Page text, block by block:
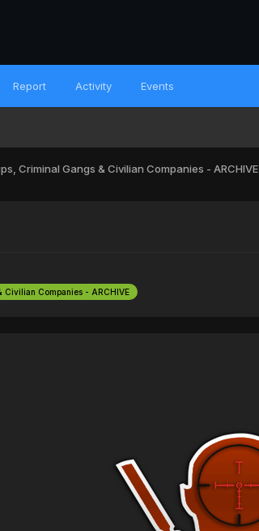
Report Activity Events
Criminal Gangs & Civilian Companies - ARCHIVE
Civilian Companies - ARCHIVE